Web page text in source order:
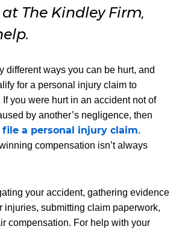
The Kindley Firm,
different ways you can be hurt, and
for a personal injury claim to
you were hurt in an accident not of
by another’s negligence, then
file a personal injury claim.
compensation isn’t always
your accident, gathering evidence
injuries, submitting claim paperwork,
compensation. For help with your